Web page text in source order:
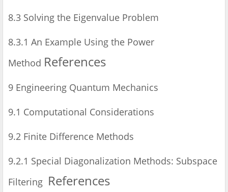
8.3 Solving the Eigenvalue Problem
8.3.1 An Example Using the Power
Method References
9 Engineering Quantum Mechanics
9.1 Computational Considerations
9.2 Finite Difference Methods
9.2.1 Special Diagonalization Methods: Subspace
Filtering References